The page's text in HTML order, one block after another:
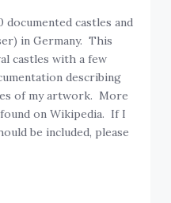
castles and
in Germany. This
castles with a few
describing
of my artwork. More
on Wikipedia. If I
be included, please